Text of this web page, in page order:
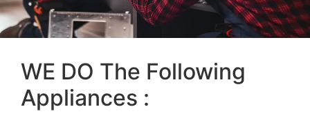
WE DO The Following
Appliances :